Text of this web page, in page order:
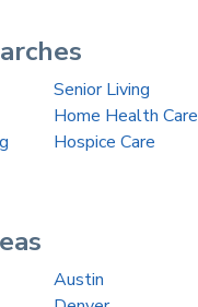
Senior Living
Home Health Care
Hospice Care
Austin